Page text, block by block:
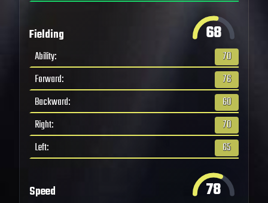
Fielding 68
Ability:
70
Forward:
76
Backward:
60
Right:
70
Left: 65
Speed 78